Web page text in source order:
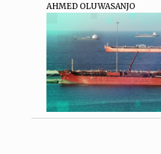
AHMED OLUWASANJO